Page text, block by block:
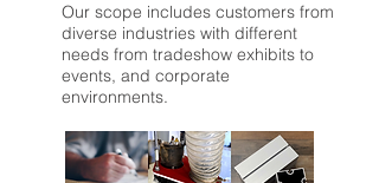
Our scope includes customers from
diverse industries with different
needs from tradeshow exhibits to
events, and corporate
environments.